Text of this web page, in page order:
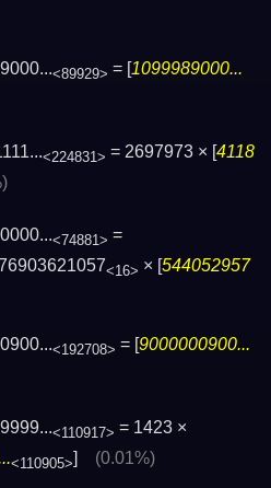
<89929> = [ 1099989000...
<224831> = 2697973 × [4118
<74881> =
<16> × [544052957
<192708> = [ 9000000900...
<110917> = 1423 ×
<110905>] (0.01%)